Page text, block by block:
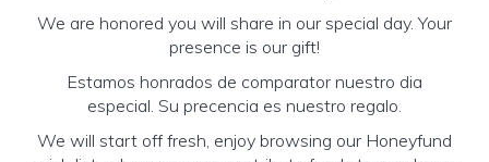
We are honored you will share in our special day. Your
presence is our gift!
Estamos honrados de comparator nuestro dia
especial. Su precencia es nuestro regalo.
We will start off fresh, enjoy browsing our Honeyfund